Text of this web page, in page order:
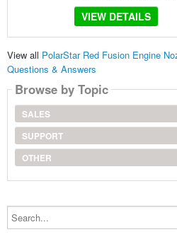
VIEW DETAILS
View all PolarStar Red Fusion Engine
Questions & Answers
Browse by Topic
SALES
SUPPORT
OTHER
Search...